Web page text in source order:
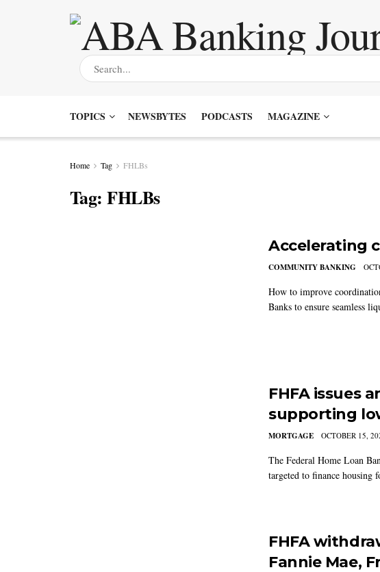
TOPICS NEWSBYTES PODCASTS MAGAZINE
Home Tag FHLBs
Tag:FHLBs
Accelerating
COMMUNITY BANKING
How to improve
Banks to ensure seamless
FHFA issues
supporting
MORTGAGE OCTOBER 15,
The Federal Home Loan
targeted to finance housing
FHFA
Fannie Mae,